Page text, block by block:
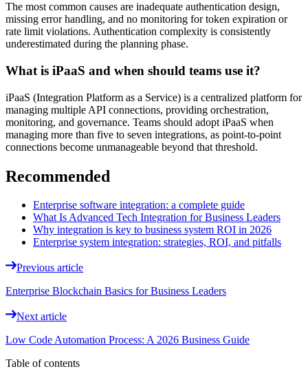
The most common causes are inadequate authentication design,
missing error handling, and no monitoring for token expiration or
rate limit violations. Authentication complexity is consistently
underestimated during the planning phase.
What is iPaaS and when should teams use it?
iPaaS (Integration Platform as a Service) is a centralized platform for
managing multiple API connections, providing orchestration,
monitoring, and governance. Teams should adopt iPaaS when
managing more than five to seven integrations, as point-to-point
connections become unmanageable beyond that threshold.
Recommended
Enterprise software integration: a complete guide
What Is Advanced Tech Integration for Business Leaders
Why integration is key to business system ROI in 2026
Enterprise system integration: strategies, ROI, and pitfalls
Previous article
Enterprise Blockchain Basics for Business Leaders
Next article
Low Code Automation Process: A 2026 Business Guide
Table of contents